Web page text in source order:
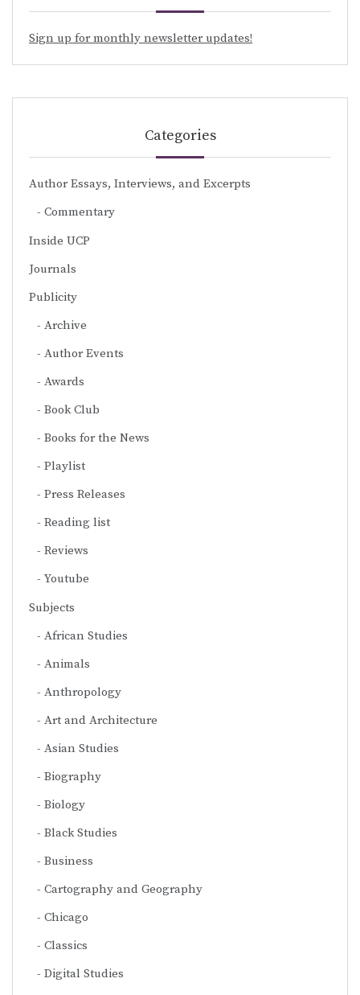
Sign up for monthly newsletter updates!
Categories
Author Essays, Interviews, and Excerpts
Commentary
Inside UCP
Journals
Publicity
Archive
Author Events
Awards
Book Club
Books for the News
Playlist
Press Releases
Reading list
Reviews
Youtube
Subjects
African Studies
Animals
Anthropology
Art and Architecture
Asian Studies
Biography
Biology
Black Studies
Business
Cartography and Geography
Chicago
Classics
Digital Studies